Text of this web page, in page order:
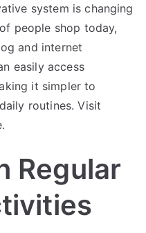
system is changing
people shop today,
and internet
easily access
it simpler to
routines. Visit
Regular